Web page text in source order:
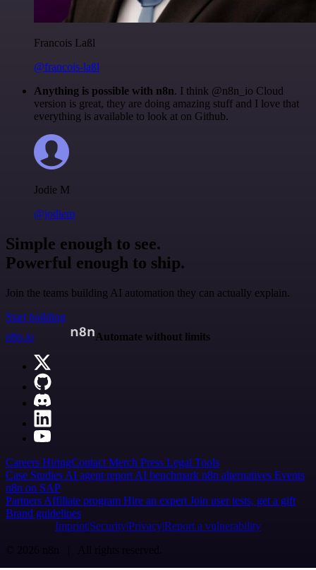
Francois Laßl
@francois-laßl
Anything is possible with n8n. I think @n8n_io Cloud
version is great, they are doing amazing stuff and I love that
everything is available to look at on Github.
Jodie M
@jodiem
Simple enough to see.
Powerful enough to ship.
Join the teams building AI automation they can actually explain.
Start building
n8n.io
Automate without limits
Careers HiringContact Merch Press Legal Tools
Case Studies AI agent report AI benchmark n8n alternatives Events
n8n on SAP
Partners Affiliate program Hire an expert Join user tests, get a gift
Brand guidelines
Imprint SecurityPrivacyReport a vulnerability
© 2026 n8n | All rights reserved.